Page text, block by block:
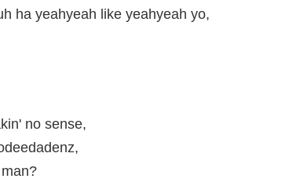
ha yeahyeah like yeahyeah yo,
no sense,